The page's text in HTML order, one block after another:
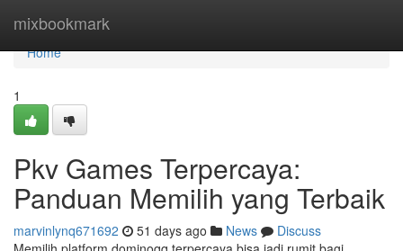
mixbookmark
Home
Home
1
Pkv Games Terpercaya:
Panduan Memilih yang Terbaik
marvinlynq671692 51 days ago News
Discuss